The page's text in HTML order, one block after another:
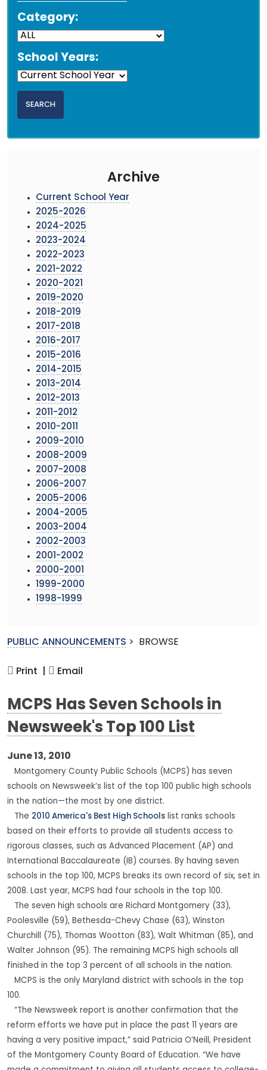
Category:
School Years:
Archive
Current School Year
2025-2026
2024-2025
2023-2024
2022-2023
2021-2022
2020-2021
2019-2020
2018-2019
2017-2018
2016-2017
2015-2016
2014-2015
2013-2014
2012-2013
2011-2012
2010-2011
2009-2010
2008-2009
2007-2008
2006-2007
2005-2006
2004-2005
2003-2004
2002-2003
2001-2002
2000-2001
1999-2000
1998-1999
PUBLIC ANNOUNCEMENTS > BROWSE
Print | Email
MCPS Has Seven Schools in
Newsweek's Top 100 List
June 13, 2010
Montgomery County Public Schools (MCPS) has seven
schools on Newsweek’s list of the top 100 public high schools
in the nation—the most by one district.
The 2010 America's Best High Schools list ranks schools
based on their efforts to provide all students access to
rigorous classes, such as Advanced Placement (AP) and
International Baccalaureate (IB) courses. By having seven
schools in the top 100, MCPS breaks its own record of six, set in
2008. Last year, MCPS had four schools in the top 100.
The seven high schools are Richard Montgomery (33),
Poolesville (59), Bethesda-Chevy Chase (63), Winston
Churchill (75), Thomas Wootton (83), Walt Whitman (85), and
Walter Johnson (95). The remaining MCPS high schools all
finished in the top 3 percent of all schools in the nation.
MCPS is the only Maryland district with schools in the top
100.
“The Newsweek report is another confirmation that the
reform efforts we have put in place the past 11 years are
having a very positive impact,” said Patricia O’Neill, President
of the Montgomery County Board of Education. “We have